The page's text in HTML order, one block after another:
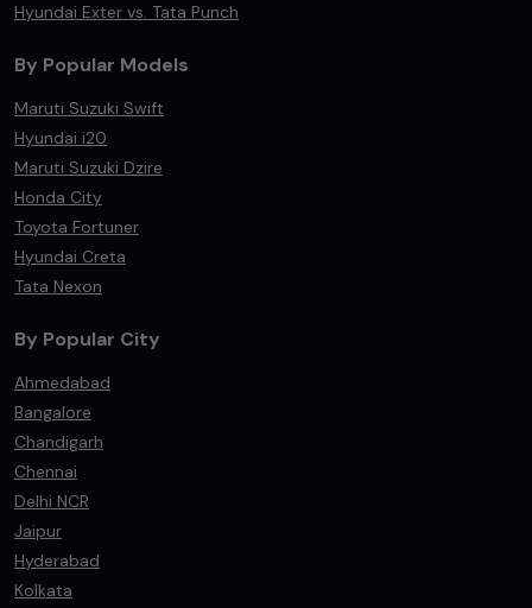
Hyundai Exter vs. Tata Punch
By Popular Models
Maruti Suzuki Swift
Hyundai i20
Maruti Suzuki Dzire
Honda City
Toyota Fortuner
Hyundai Creta
Tata Nexon
By Popular City
Ahmedabad
Bangalore
Chandigarh
Chennai
Delhi NCR
Jaipur
Hyderabad
Kolkata